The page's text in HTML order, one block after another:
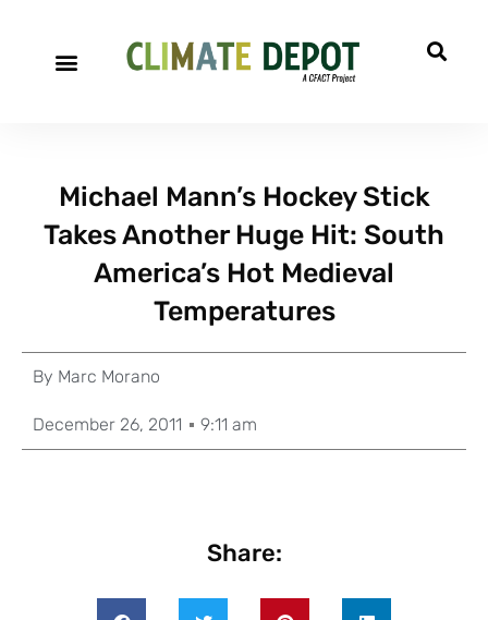
Michael Mann’s Hockey Stick
Takes Another Huge Hit: South
America’s Hot Medieval
Temperatures
By Marc Morano
December 26, 2011 9:11 am
Share: